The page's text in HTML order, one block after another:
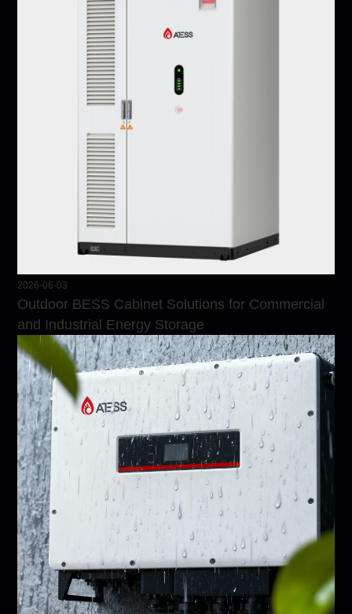
2026-06-03
Outdoor BESS Cabinet Solutions for Commercial
and Industrial Energy Storage